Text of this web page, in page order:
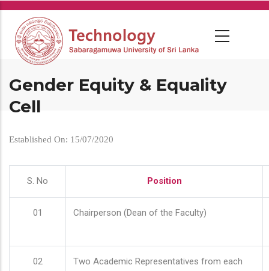
Skip
main
content
Gender Equity & Equality
Cell
Established On: 15/07/2020
S. No Position
01 Chairperson (Dean of the Faculty)
02
Two Academic Representatives from each